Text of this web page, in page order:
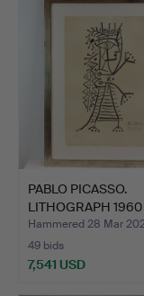
PABLO PICASSO.
LITHOGRAPH
SIGNED IN…
Hammered 28 Mar
49 bids
7,541 USD